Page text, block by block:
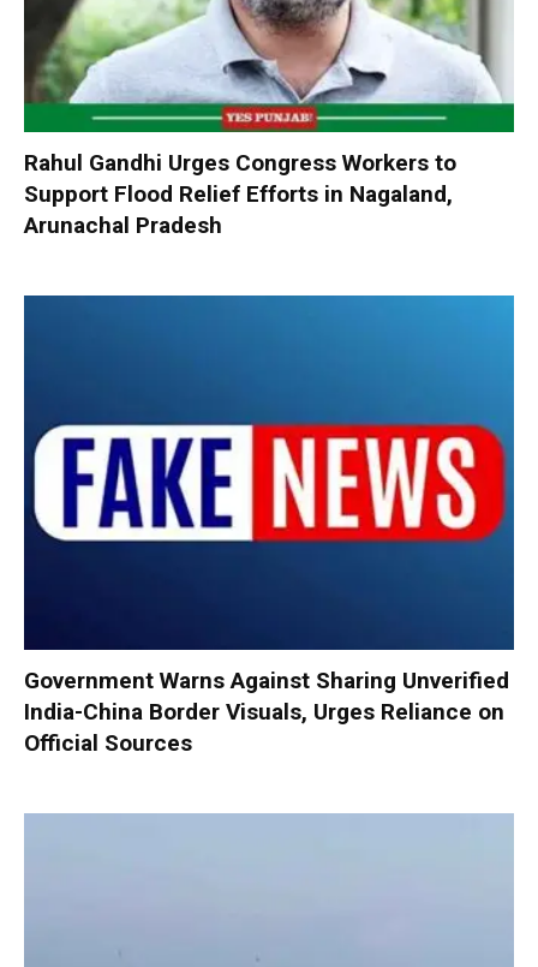
Rahul Gandhi Urges Congress Workers to
Support Flood Relief Efforts in Nagaland,
Arunachal Pradesh
Government Warns Against Sharing Unverified
India-China Border Visuals, Urges Reliance on
Official Sources